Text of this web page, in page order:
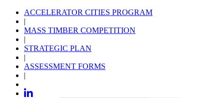
ACCELERATOR CITIES PROGRAM
|
MASS TIMBER COMPETITION
|
STRATEGIC PLAN
|
ASSESSMENT FORMS
|